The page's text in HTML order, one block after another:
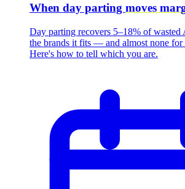
When day parting moves
Day parting recovers 5–18% of wasted
the brands it fits — and almost none for
Here's how to tell which you are.